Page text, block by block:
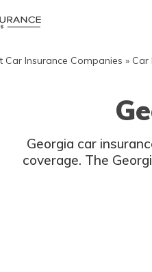
Car Insurance Companies » Car
Georgia car
coverage. The